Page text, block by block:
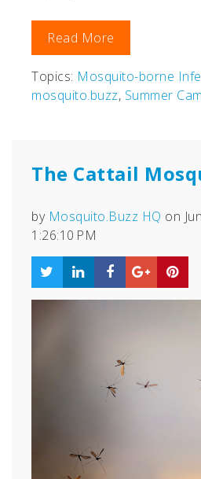
Read More
Topics: Mosquito-borne
mosquito.buzz, Summer
The Cattail
by Mosquito.Buzz HQ on
1:26:10 PM